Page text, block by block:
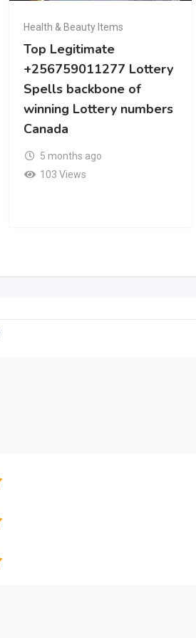
Health & Beauty Items
Top Legitimate
+256759011277 Lottery
Spells backbone of
winning Lottery numbers
Canada
5 months ago
103 Views